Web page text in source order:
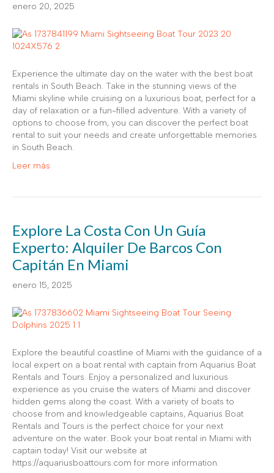
enero 20, 2025
Experience the ultimate day on the water with the best boat
rentals in South Beach. Take in the stunning views of the
Miami skyline while cruising on a luxurious boat, perfect for a
day of relaxation or a fun-filled adventure. With a variety of
options to choose from, you can discover the perfect boat
rental to suit your needs and create unforgettable memories
in South Beach.
Leer más
Explore La Costa Con Un Guía
Experto: Alquiler De Barcos Con
Capitán En Miami
enero 15, 2025
Explore the beautiful coastline of Miami with the guidance of a
local expert on a boat rental with captain from Aquarius Boat
Rentals and Tours. Enjoy a personalized and luxurious
experience as you cruise the waters of Miami and discover
hidden gems along the coast. With a variety of boats to
choose from and knowledgeable captains, Aquarius Boat
Rentals and Tours is the perfect choice for your next
adventure on the water. Book your boat rental in Miami with
captain today! Visit our website at
https://aquariusboattours.com for more information.